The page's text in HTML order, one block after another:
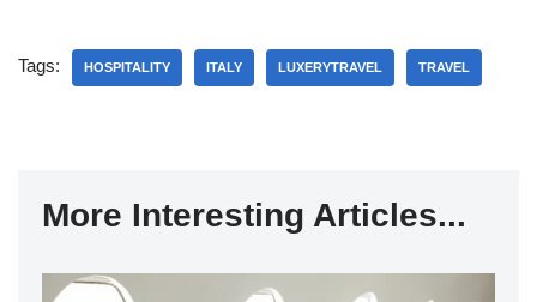
Tags: HOSPITALITY ITALY LUXERYTRAVEL TRAVEL
More Interesting Articles...